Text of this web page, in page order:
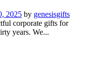
2025 by genesisgifts
corporate gifts for
years. We...